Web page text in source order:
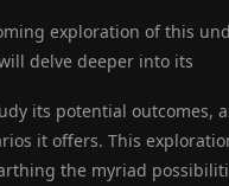
exploration of this
delve deeper into its
its potential outcomes,
it offers. This
the myriad